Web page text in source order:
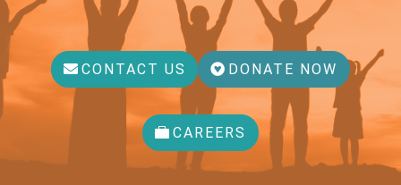
CONTACT US DONATE NOW
CAREERS